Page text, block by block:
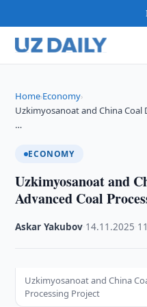
Home›Economy›
Uzkimyosanoat and China Coal
…
ECONOMY
Uzkimyosanoat and
Advanced Coal
Askar Yakubov 14.11.2025
Uzkimyosanoat and China
Processing Project